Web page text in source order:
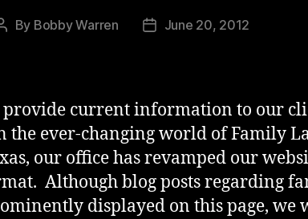
Post
By Bobby Warren
PostJune 20, 2012
current information to our
the ever-changing world of Family
our office has revamped our
Although blog posts regarding
displayed on this page, we